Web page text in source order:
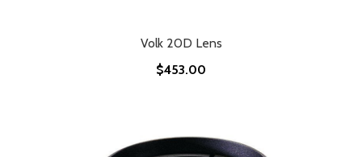
Volk 20D Lens
$453.00